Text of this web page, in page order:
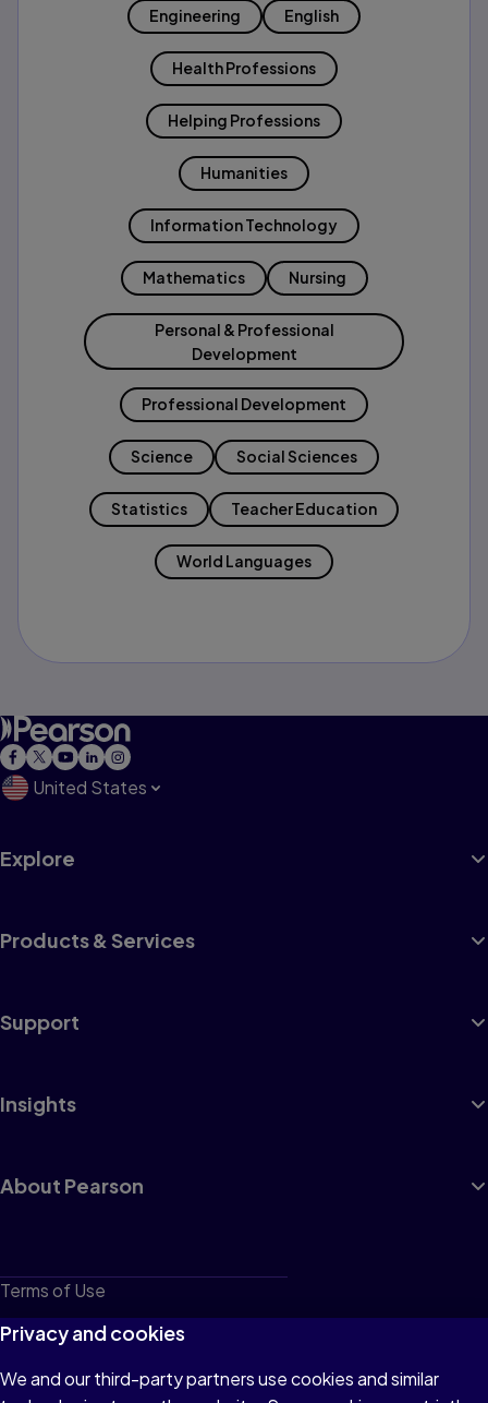
Engineering English
Health Professions
Helping Professions
Humanities
Information Technology
Mathematics Nursing
Personal & Professional
Development
Professional Development
Science Social Sciences
Statistics Teacher Education
World Languages
United States
Explore
Products & Services
Support
Insights
About Pearson
Terms of Use
Privacy
Cookies
Privacy and cookies
We and our third-party partners use cookies and similar